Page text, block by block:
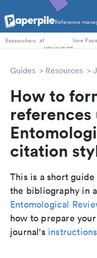
Reference
PhD Students
Researchers at love
Guides Resources
How to
references
citation
This is a short
the bibliography in
Entomological
how to prepare
journal's